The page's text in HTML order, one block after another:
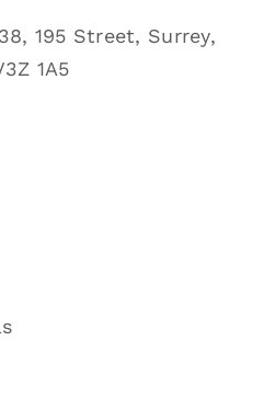
195 Street, Surrey,
1A5